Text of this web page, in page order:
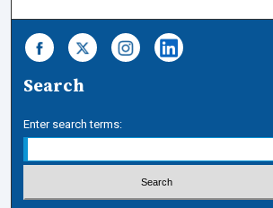
Search
Enter search terms: